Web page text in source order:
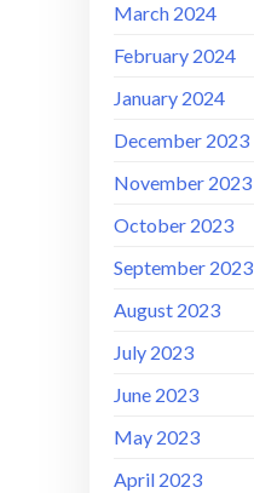
March 2024
February 2024
January 2024
December 2023
November 2023
October 2023
September 2023
August 2023
July 2023
June 2023
May 2023
April 2023